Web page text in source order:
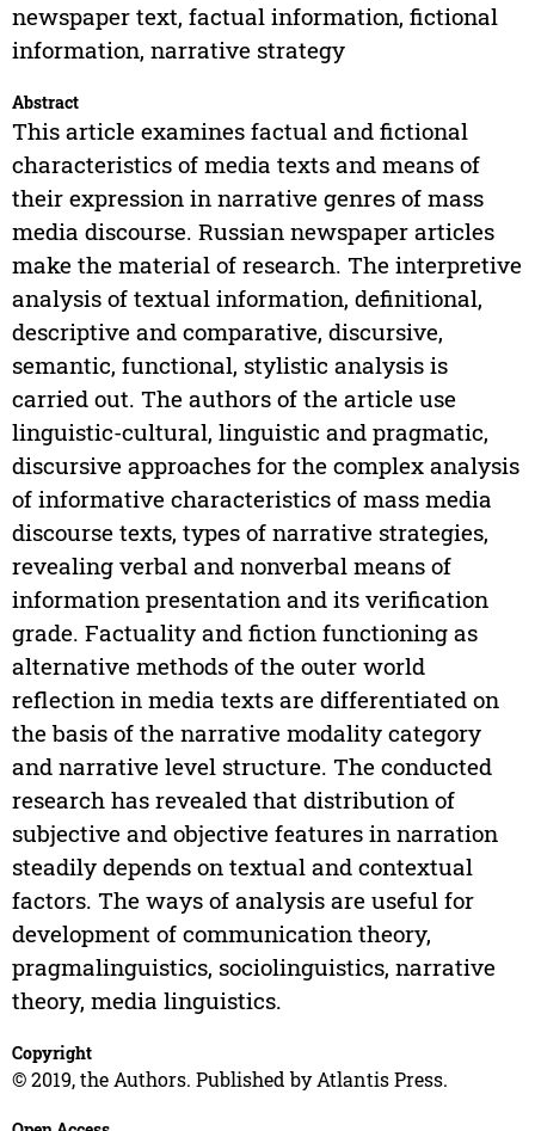
newspaper text, factual information, fictional
information, narrative strategy
Abstract
This article examines factual and fictional
characteristics of media texts and means of
their expression in narrative genres of mass
media discourse. Russian newspaper articles
make the material of research. The interpretive
analysis of textual information, definitional,
descriptive and comparative, discursive,
semantic, functional, stylistic analysis is
carried out. The authors of the article use
linguistic-cultural, linguistic and pragmatic,
discursive approaches for the complex analysis
of informative characteristics of mass media
discourse texts, types of narrative strategies,
revealing verbal and nonverbal means of
information presentation and its verification
grade. Factuality and fiction functioning as
alternative methods of the outer world
reflection in media texts are differentiated on
the basis of the narrative modality category
and narrative level structure. The conducted
research has revealed that distribution of
subjective and objective features in narration
steadily depends on textual and contextual
factors. The ways of analysis are useful for
development of communication theory,
pragmalinguistics, sociolinguistics, narrative
theory, media linguistics.
Copyright
© 2019, the Authors. Published by Atlantis Press.